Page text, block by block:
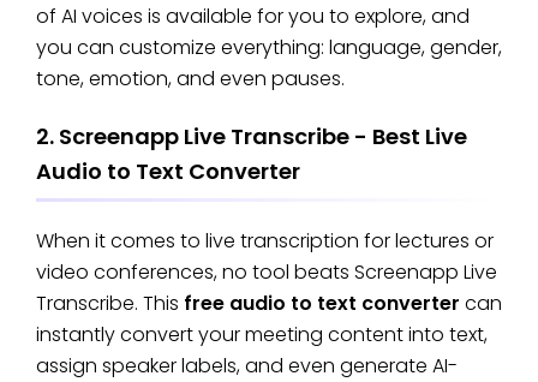
of AI voices is available for you to explore, and
you can customize everything: language, gender,
tone, emotion, and even pauses.
2. Screenapp Live Transcribe - Best Live
Audio to Text Converter
When it comes to live transcription for lectures or
video conferences, no tool beats Screenapp Live
Transcribe. This free audio to text converter can
instantly convert your meeting content into text,
assign speaker labels, and even generate AI-